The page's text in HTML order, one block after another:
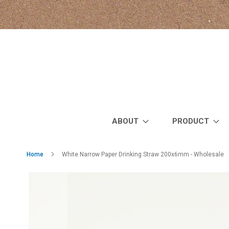
ABOUT PRODUCT
Home White Narrow Paper Drinking Straw 200x6mm - Wholesale